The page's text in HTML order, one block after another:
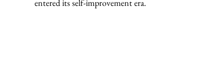
entered its self-improvement era.